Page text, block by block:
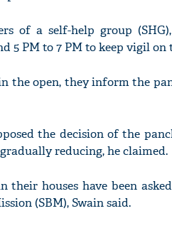
of a self-help group
5 PM to 7 PM to keep vigil
the open, they inform the
the decision of the
reducing, he claimed.
their houses have been
(SBM), Swain said.